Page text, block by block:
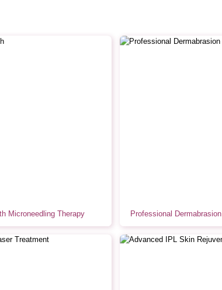
Microneedling Therapy Professional Dermabrasion